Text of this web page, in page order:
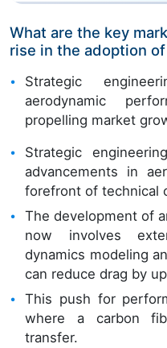
What are the key
rise in the adoption
Strategic
aerodynamic
propelling market
Strategic
advancements in
forefront of technical
The development of
now involves
dynamics modeling
can reduce drag by
This push for
where a carbon
transfer.